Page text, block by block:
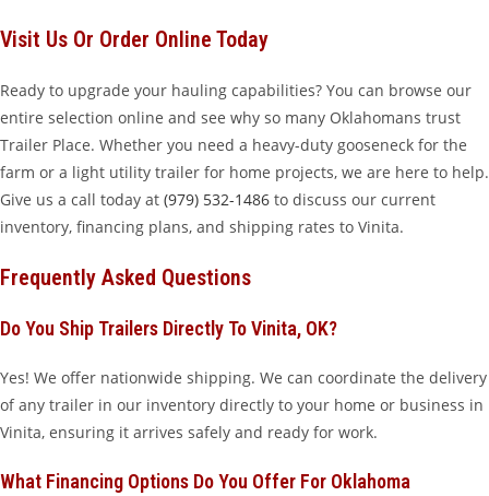
Visit Us Or Order Online Today
Ready to upgrade your hauling capabilities? You can browse our
entire selection online and see why so many Oklahomans trust
Trailer Place. Whether you need a heavy-duty gooseneck for the
farm or a light utility trailer for home projects, we are here to help.
Give us a call today at (979) 532-1486 to discuss our current
inventory, financing plans, and shipping rates to Vinita.
Frequently Asked Questions
Do You Ship Trailers Directly To Vinita, OK?
Yes! We offer nationwide shipping. We can coordinate the delivery
of any trailer in our inventory directly to your home or business in
Vinita, ensuring it arrives safely and ready for work.
What Financing Options Do You Offer For Oklahoma